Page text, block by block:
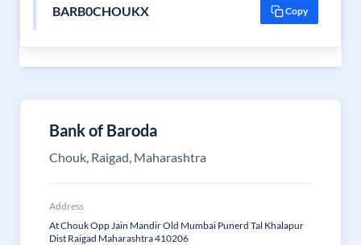
BARB0CHOUKX Copy
Bank of Baroda
Chouk, Raigad, Maharashtra
Address
At Chouk Opp Jain Mandir Old Mumbai Punerd Tal Khalapur
Dist Raigad Maharashtra 410206